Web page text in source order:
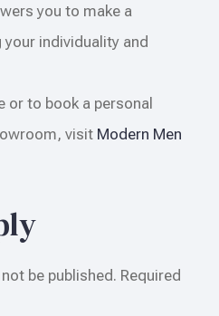
you to make a
individuality and
or to book a personal
visit Modern Men
be published. Required